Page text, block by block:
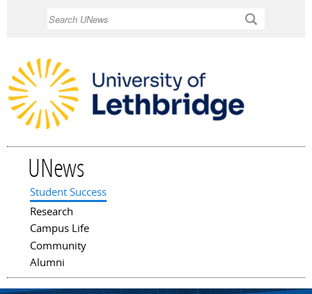
UNews
Main menu
Student Success
Research
Campus Life
Community
Alumni